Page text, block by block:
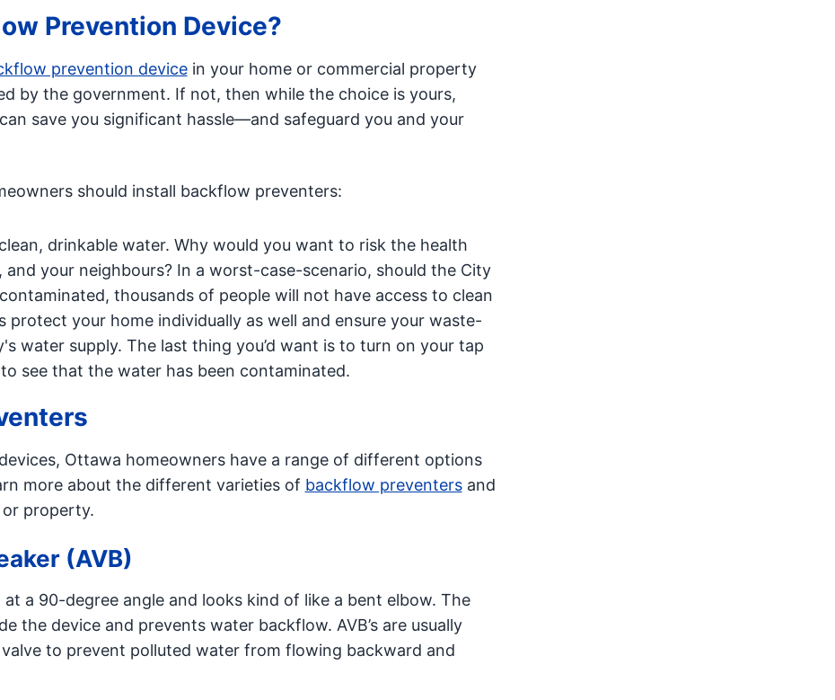
Prevention Device?
prevention devicein your home or commercial property
by the government. If not, then while the choice is yours,
save you significant hassle—and safeguard you and your
should install backflow preventers:
drinkable water. Why would you want to risk the health
your neighbours? In a worst-case-scenario, should the City
thousands of people will not have access to clean
your home individually as well and ensure your waste-
water supply. The last thing you’d want is to turn on your tap
see that the water has been contaminated.
Ottawa homeowners have a range of different options
more about the different varieties of backflow preventersand
property.
(AVB)
a 90-degree angle and looks kind of like a bent elbow. The
the device and prevents water backflow. AVB’s are usually
to prevent polluted water from flowing backward and